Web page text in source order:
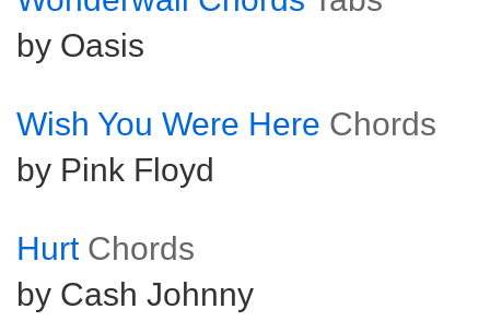
by Oasis
Wish You Were Here Chords
by Pink Floyd
Hurt Chords
by Cash Johnny